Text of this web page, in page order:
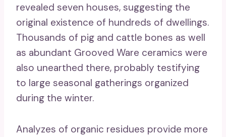
revealed seven houses, suggesting the
original existence of hundreds of dwellings.
Thousands of pig and cattle bones as well
as abundant Grooved Ware ceramics were
also unearthed there, probably testifying
to large seasonal gatherings organized
during the winter.
Analyzes of organic residues provide more